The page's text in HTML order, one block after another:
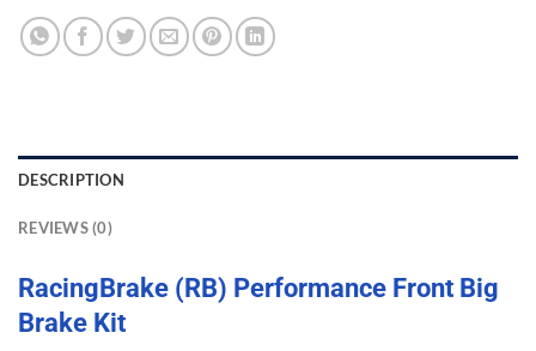
DESCRIPTION
REVIEWS (0)
RacingBrake (RB) Performance Front Big
Brake Kit